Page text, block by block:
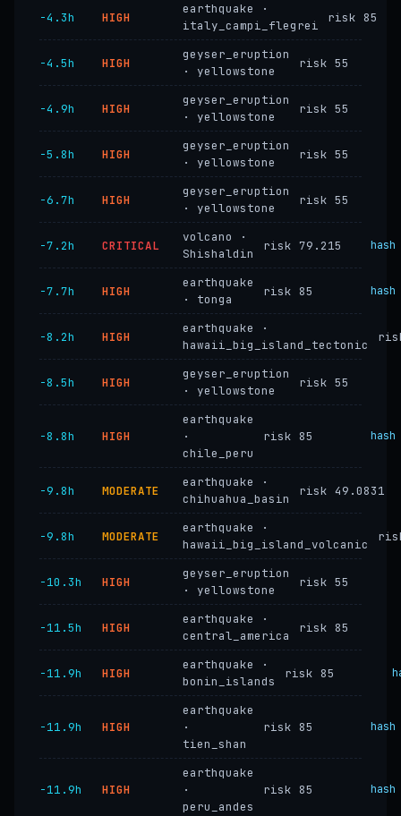
−4.3h HIGH
earthquake ·
italy_campi_flegrei
risk 85
−4.5h HIGH
geyser_eruption
· yellowstone
risk 55
−4.9h HIGH
geyser_eruption
· yellowstone
risk 55
−5.8h HIGH
geyser_eruption
· yellowstone
risk 55
−6.7h HIGH
geyser_eruption
· yellowstone
risk 55
−7.2h CRITICAL
volcano ·
Shishaldin
risk 79.215 hash
−7.7h HIGH
earthquake
· tonga
risk 85 hash
−8.2h HIGH
earthquake ·
hawaii_big_island_tectonic
−8.5h HIGH
geyser_eruption
· yellowstone
risk 55
−8.8h HIGH
earthquake
·
chile_peru
risk 85 hash
−9.8h MODERATE
earthquake ·
chihuahua_basin
risk 49.0831
−9.8h MODERATE
earthquake ·
hawaii_big_island_volcanic
−10.3h HIGH
geyser_eruption
· yellowstone
risk 55
−11.5h HIGH
earthquake ·
central_america
risk 85
−11.9h HIGH
earthquake ·
bonin_islands
risk 85
−11.9h HIGH
earthquake
·
tien_shan
risk 85 hash
−11.9h HIGH
earthquake
·
peru_andes
risk 85 hash